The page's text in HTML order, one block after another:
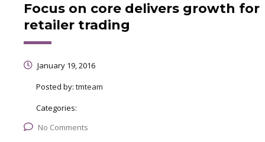
Focus on core delivers growth for
retailer trading
January 19, 2016
Posted by: tmteam
Categories:
No Comments